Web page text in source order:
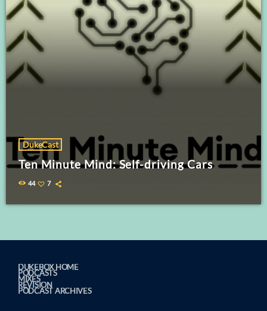
DukeCast
Ten Minute Mind: Self-driving Cars
44 7
DUKEBOX HOME
PODCASTS
MIXES
REVISION
PODCAST ARCHIVES